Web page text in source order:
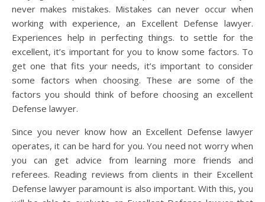
never makes mistakes. Mistakes can never occur when
working with experience, an Excellent Defense lawyer.
Experiences help in perfecting things. to settle for the
excellent, it’s important for you to know some factors. To
get one that fits your needs, it’s important to consider
some factors when choosing. These are some of the
factors you should think of before choosing an excellent
Defense lawyer.
Since you never know how an Excellent Defense lawyer
operates, it can be hard for you. You need not worry when
you can get advice from learning more friends and
referees. Reading reviews from clients in their Excellent
Defense lawyer paramount is also important. With this, you